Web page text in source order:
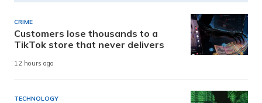
CRIME
Customers lose thousands to a
TikTok store that never delivers
12 hours ago
TECHNOLOGY